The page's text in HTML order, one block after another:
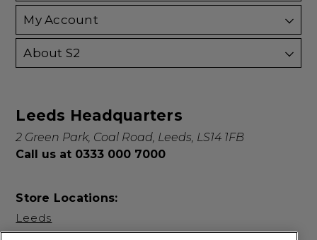
My Account
About S2
Leeds Headquarters
2 Green Park, Coal Road, Leeds, LS14 1FB
Call us at 0333 000 7000
Store Locations:
Leeds